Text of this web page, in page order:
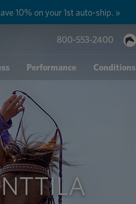
10% on your 1st auto-ship. »
800-553-2400
Performance Conditions